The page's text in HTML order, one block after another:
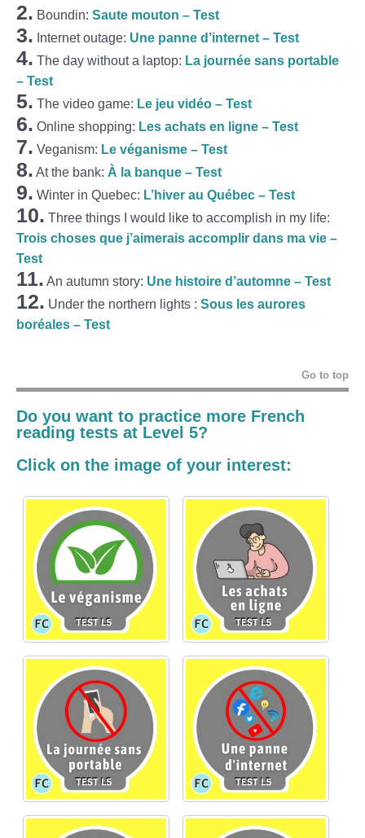
2. Boundin: Saute mouton – Test
3. Internet outage: Une panne d’internet – Test
4. The day without a laptop: La journée sans portable
– Test
5. The video game: Le jeu vidéo – Test
6. Online shopping: Les achats en ligne – Test
7. Veganism: Le véganisme – Test
8. At the bank: À la banque – Test
9. Winter in Quebec: L’hiver au Québec – Test
10. Three things I would like to accomplish in my life:
Trois choses que j’aimerais accomplir dans ma vie –
Test
11. An autumn story: Une histoire d’automne – Test
12. Under the northern lights : Sous les aurores
boréales – Test
Go to top
Do you want to practice more French
reading tests at Level 5?
Click on the image of your interest: